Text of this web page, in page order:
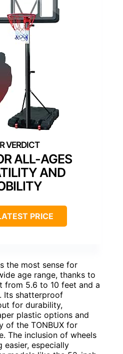
ALL-AGES
AND
PRICE
the most sense for
age range, thanks to
from 5.6 to 10 feet and a
Its shatterproof
for durability,
plastic options and
of the TONBUX for
The inclusion of wheels
easier, especially